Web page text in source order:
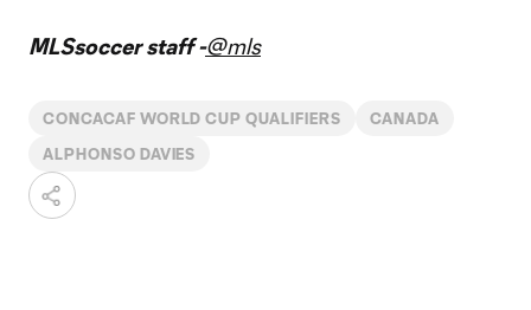
MLSsoccer staff -@mls
CONCACAF WORLD CUP QUALIFIERS CANADA
ALPHONSO DAVIES